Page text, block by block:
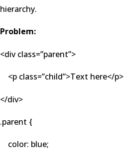
hierarchy.
Problem:
<div class=”parent”>
<p class=”child”>Text here</p>
</div>
.parent {
color: blue;